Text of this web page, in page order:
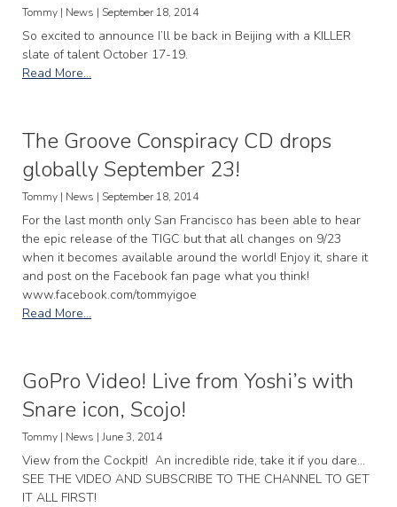
Tommy | News | September 18, 2014
So excited to announce I’ll be back in Beijing with a KILLER
slate of talent October 17-19.
Read More...
The Groove Conspiracy CD drops
globally September 23!
Tommy | News | September 18, 2014
For the last month only San Francisco has been able to hear
the epic release of the TIGC but that all changes on 9/23
when it becomes available around the world! Enjoy it, share it
and post on the Facebook fan page what you think!
www.facebook.com/tommyigoe
Read More...
GoPro Video! Live from Yoshi’s with
Snare icon, Scojo!
Tommy | News | June 3, 2014
View from the Cockpit! An incredible ride, take it if you dare…
SEE THE VIDEO AND SUBSCRIBE TO THE CHANNEL TO GET
IT ALL FIRST!